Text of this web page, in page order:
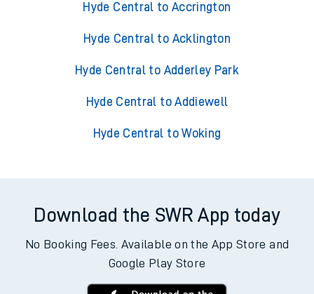
Hyde Central to Accrington
Hyde Central to Acklington
Hyde Central to Adderley Park
Hyde Central to Addiewell
Hyde Central to Woking
Download the SWR App today
No Booking Fees. Available on the App Store and
Google Play Store